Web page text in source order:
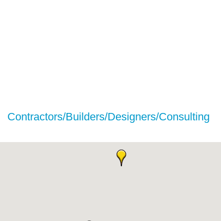
Contractors/Builders/Designers/Consulting